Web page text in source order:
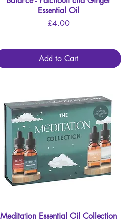
Essential Oil
Price
£4.00
Add to Cart
Quick View
Meditation Essential Oil Collection